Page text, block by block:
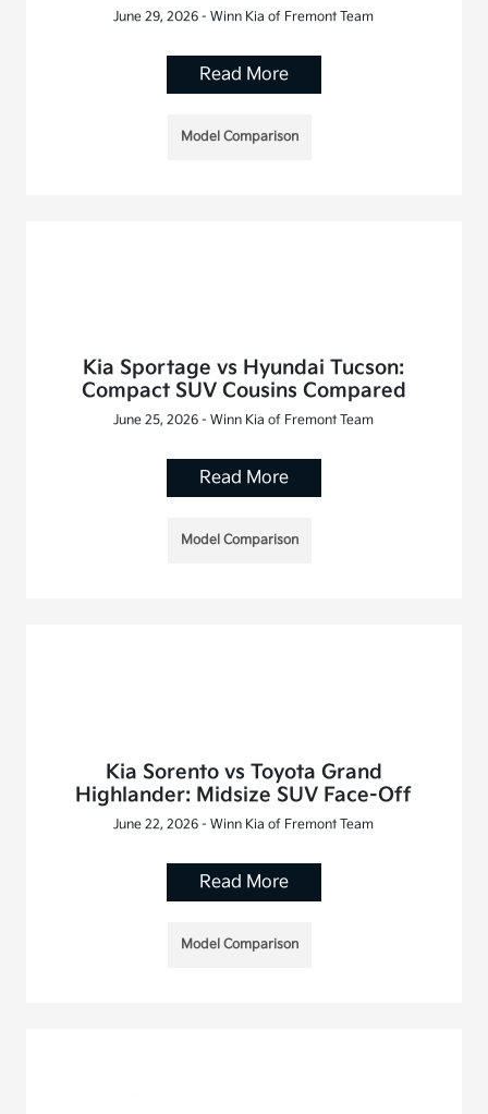
June 29, 2026 - Winn Kia of Fremont Team
Read More
Model Comparison
Kia Sportage vs Hyundai Tucson:
Compact SUV Cousins Compared
June 25, 2026 - Winn Kia of Fremont Team
Read More
Model Comparison
Kia Sorento vs Toyota Grand
Highlander: Midsize SUV Face-Off
June 22, 2026 - Winn Kia of Fremont Team
Read More
Model Comparison